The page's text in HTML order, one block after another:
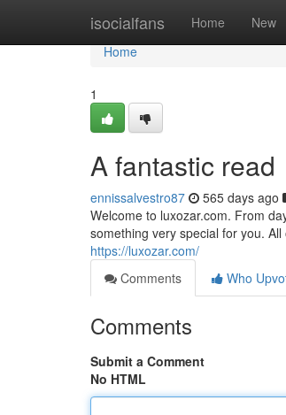
isocialfans Home New
Home
Home
1
A fantastic read
ennissalvestro87 565 days ago
Welcome to luxozar.com. From
something very special for you.
https://luxozar.com/
Comments
Who
Comments
Submit a Comment
No HTML